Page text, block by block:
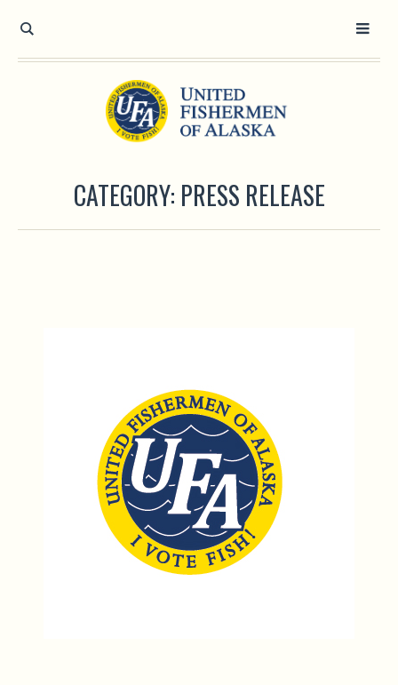
CATEGORY: PRESS RELEASE